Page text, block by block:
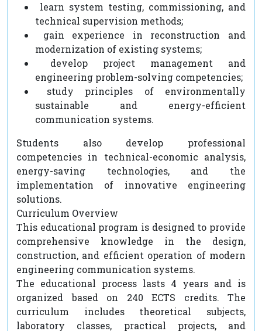
learn system testing, commissioning, and
technical supervision methods;
gain experience in reconstruction and
modernization of existing systems;
develop project management and
engineering problem-solving competencies;
study principles of environmentally
sustainable and energy-efficient
communication systems.
Students also develop professional
competencies in technical-economic analysis,
energy-saving technologies, and the
implementation of innovative engineering
solutions.
Curriculum Overview
This educational program is designed to provide
comprehensive knowledge in the design,
construction, and efficient operation of modern
engineering communication systems.
The educational process lasts 4 years and is
organized based on 240 ECTS credits. The
curriculum includes theoretical subjects,
laboratory classes, practical projects, and